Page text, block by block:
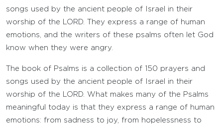
songs used by the ancient people of Israel in their
worship of the LORD. They express a range of human
emotions, and the writers of these psalms often let God
know when they were angry.
The book of Psalms is a collection of 150 prayers and
songs used by the ancient people of Israel in their
worship of the LORD. What makes many of the Psalms
meaningful today is that they express a range of human
emotions: from sadness to joy, from hopelessness to